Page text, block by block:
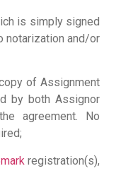
is simply signed
notarization and/or
of Assignment
by both Assignor
agreement. No
registration(s),